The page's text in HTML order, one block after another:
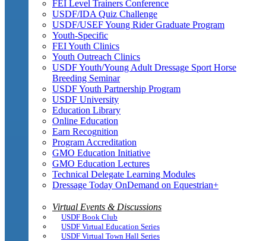
FEI Level Trainers Conference
USDF/IDA Quiz Challenge
USDF/USEF Young Rider Graduate Program
Youth-Specific
FEI Youth Clinics
Youth Outreach Clinics
USDF Youth/Young Adult Dressage Sport Horse
Breeding Seminar
USDF Youth Partnership Program
USDF University
Education Library
Online Education
Earn Recognition
Program Accreditation
GMO Education Initiative
GMO Education Lectures
Technical Delegate Learning Modules
Dressage Today OnDemand on Equestrian+
Virtual Events & Discussions
USDF Book Club
USDF Virtual Education Series
USDF Virtual Town Hall Series